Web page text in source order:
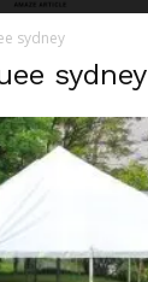
sydney
sydney